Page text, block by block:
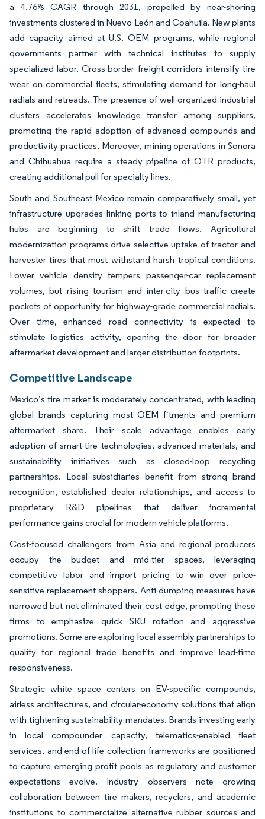
a 4.76% CAGR through 2031, propelled by near-shoring
investments clustered in Nuevo León and Coahuila. New plants
add capacity aimed at U.S. OEM programs, while regional
governments partner with technical institutes to supply
specialized labor. Cross-border freight corridors intensify tire
wear on commercial fleets, stimulating demand for long-haul
radials and retreads. The presence of well-organized industrial
clusters accelerates knowledge transfer among suppliers,
promoting the rapid adoption of advanced compounds and
productivity practices. Moreover, mining operations in Sonora
and Chihuahua require a steady pipeline of OTR products,
creating additional pull for specialty lines.
South and Southeast Mexico remain comparatively small, yet
infrastructure upgrades linking ports to inland manufacturing
hubs are beginning to shift trade flows. Agricultural
modernization programs drive selective uptake of tractor and
harvester tires that must withstand harsh tropical conditions.
Lower vehicle density tempers passenger-car replacement
volumes, but rising tourism and inter-city bus traffic create
pockets of opportunity for highway-grade commercial radials.
Over time, enhanced road connectivity is expected to
stimulate logistics activity, opening the door for broader
aftermarket development and larger distribution footprints.
Competitive Landscape
Mexico’s tire market is moderately concentrated, with leading
global brands capturing most OEM fitments and premium
aftermarket share. Their scale advantage enables early
adoption of smart-tire technologies, advanced materials, and
sustainability initiatives such as closed-loop recycling
partnerships. Local subsidiaries benefit from strong brand
recognition, established dealer relationships, and access to
proprietary R&D pipelines that deliver incremental
performance gains crucial for modern vehicle platforms.
Cost-focused challengers from Asia and regional producers
occupy the budget and mid-tier spaces, leveraging
competitive labor and import pricing to win over price-
sensitive replacement shoppers. Anti-dumping measures have
narrowed but not eliminated their cost edge, prompting these
firms to emphasize quick SKU rotation and aggressive
promotions. Some are exploring local assembly partnerships to
qualify for regional trade benefits and improve lead-time
responsiveness.
Strategic white space centers on EV-specific compounds,
airless architectures, and circular-economy solutions that align
with tightening sustainability mandates. Brands investing early
in local compounder capacity, telematics-enabled fleet
services, and end-of-life collection frameworks are positioned
to capture emerging profit pools as regulatory and customer
expectations evolve. Industry observers note growing
collaboration between tire makers, recyclers, and academic
institutions to commercialize alternative rubber sources and